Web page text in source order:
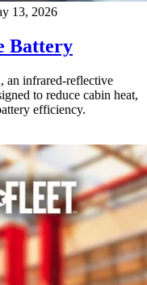
13, 2026
Battery
an infrared-reflective
to reduce cabin heat,
efficiency.